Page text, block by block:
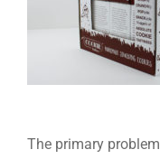
The primary